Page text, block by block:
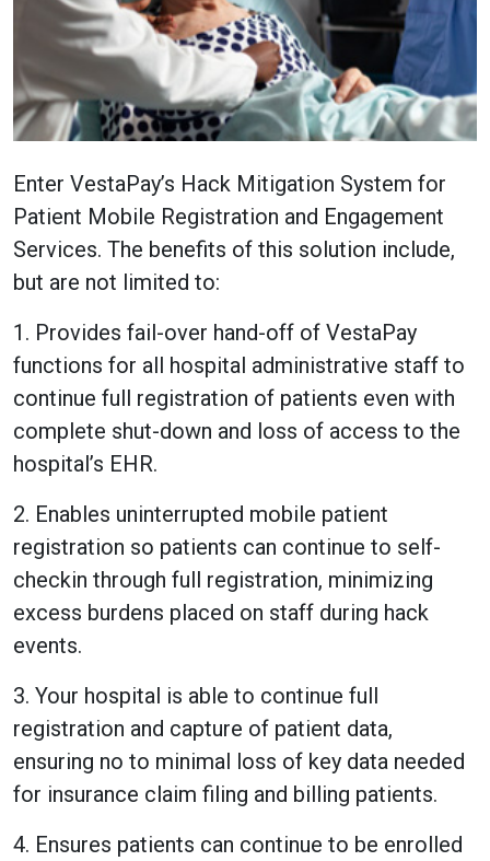
Enter VestaPay’s Hack Mitigation System for
Patient Mobile Registration and Engagement
Services. The benefits of this solution include,
but are not limited to:
1. Provides fail-over hand-off of VestaPay
functions for all hospital administrative staff to
continue full registration of patients even with
complete shut-down and loss of access to the
hospital’s EHR.
2. Enables uninterrupted mobile patient
registration so patients can continue to self-
checkin through full registration, minimizing
excess burdens placed on staff during hack
events.
3. Your hospital is able to continue full
registration and capture of patient data,
ensuring no to minimal loss of key data needed
for insurance claim filing and billing patients.
4. Ensures patients can continue to be enrolled